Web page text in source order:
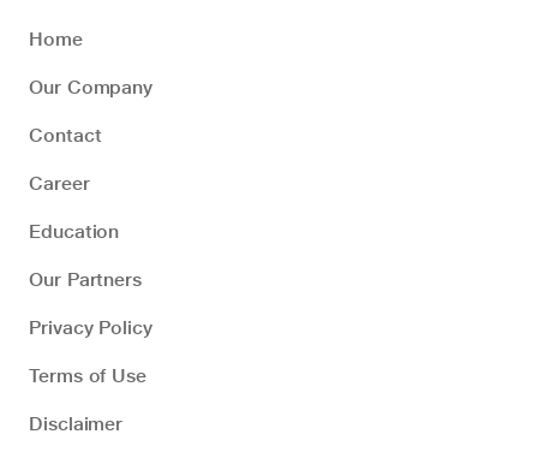
Home
Our Company
Contact
Career
Education
Our Partners
Privacy Policy
Terms of Use
Disclaimer